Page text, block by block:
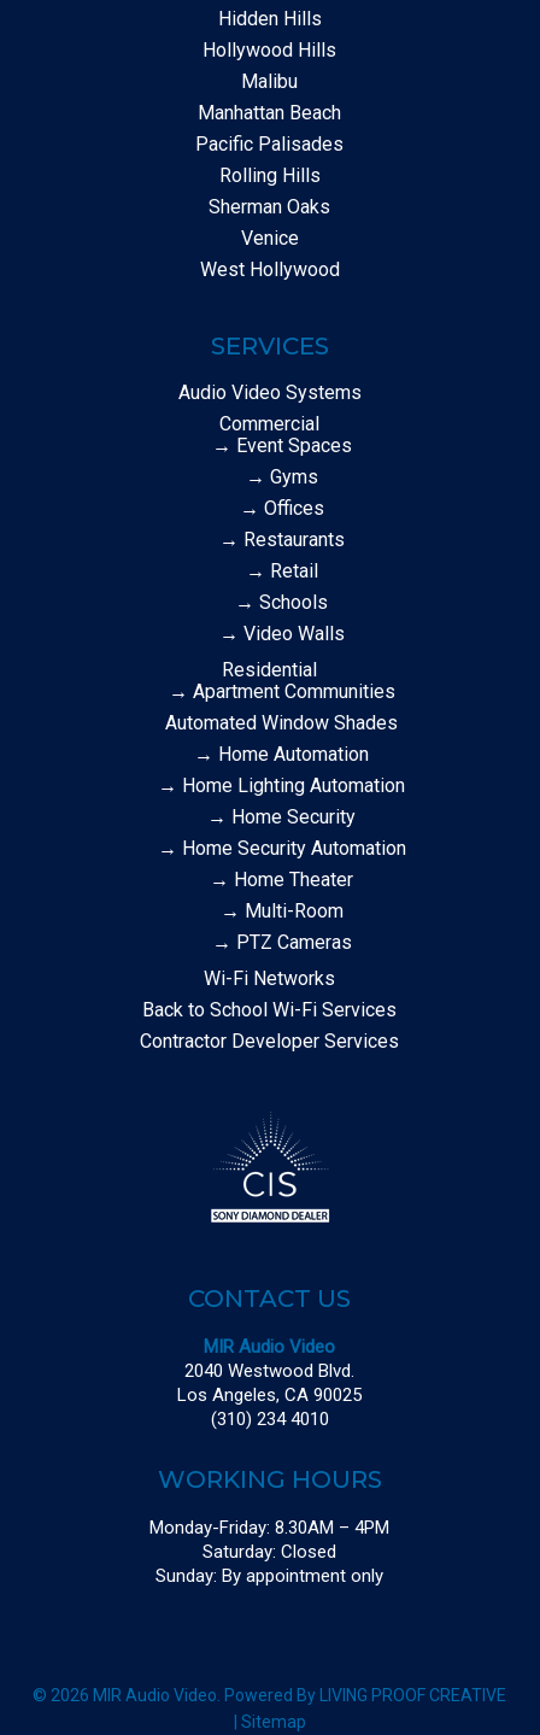
Hidden Hills
Hollywood Hills
Malibu
Manhattan Beach
Pacific Palisades
Rolling Hills
Sherman Oaks
Venice
West Hollywood
SERVICES
Audio Video Systems
Commercial
→ Event Spaces
→ Gyms
→ Offices
→ Restaurants
→ Retail
→ Schools
→ Video Walls
Residential
→ Apartment Communities
Automated Window Shades
→ Home Automation
→ Home Lighting Automation
→ Home Security
→ Home Security Automation
→ Home Theater
→ Multi-Room
→ PTZ Cameras
Wi-Fi Networks
Back to School Wi-Fi Services
Contractor Developer Services
CONTACT US
MIR Audio Video
2040 Westwood Blvd.
Los Angeles, CA 90025
(310) 234 4010
WORKING HOURS
Monday-Friday: 8.30AM – 4PM
Saturday: Closed
Sunday: By appointment only
© 2026 MIR Audio Video. Powered By
LIVING PROOF CREATIVE
Sitemap